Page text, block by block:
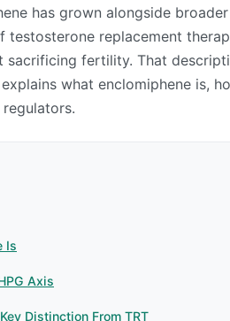
has grown alongside
replacement
sacrificing fertility. That
what enclomiphene is,
Is
Axis
Distinction From TRT